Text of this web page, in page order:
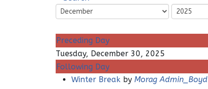
Preceding Day
Tuesday, December 30, 2025
Following Day
Winter Break by Morag Admin_Boyd